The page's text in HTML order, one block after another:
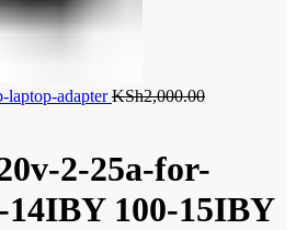
laptop-adapterKSh2,000.00Original
2-25a-for-
14IBY 100-15IBY